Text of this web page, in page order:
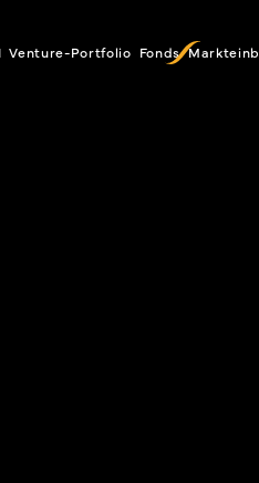
Venture-Portfolio Fonds